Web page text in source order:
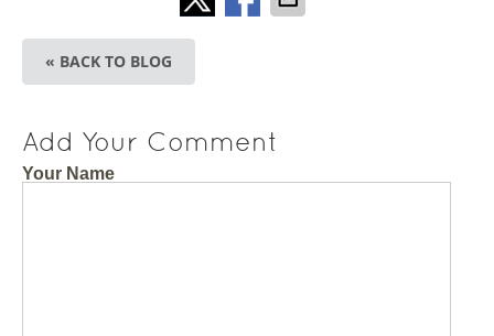
« BACK TO BLOG
Add Your Comment
Your Name